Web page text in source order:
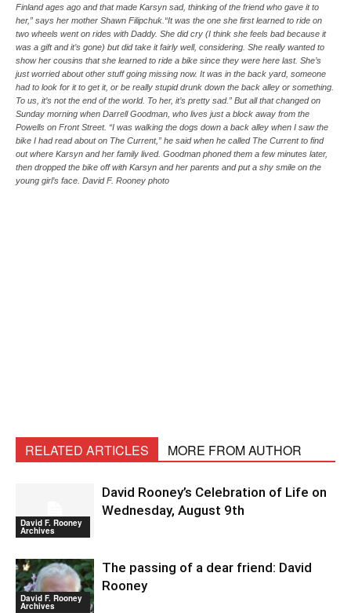
Finland ages ago and that made Karsyn sad, thinking of the friend who gave it to
her,” says her mother Shawn Filipchuk.“It was the one she first learned to ride on
two wheels went on rides with Daddy. She did cry (I think she feels bad because it
was a gift and it’s gone) but did take it fairly well, considering. She really wanted to
show her cousins that she learned to ride a bike since they were here last. She’s
just worried about other stuff going missing now. It was in the back yard, someone
had to look for it to get it, or be really stupid drunk down the back alley or something.
To us, it’s not the end of the world. To her, it’s pretty sad.” But all that changed on
Sunday morning when Darrell Goodman, who lives just a block away from the
Powells on Front Street. “I was walking the dogs down a back alley when I saw the
bike I had read about on The Current,” he said when he called The Current to find
out where Karsyn and her family lived. Goodman phoned them a few minutes later,
then dropped the bike off with Karsyn and her parents and put a shy smile on the
young girl’s face. David F. Rooney photo
RELATED ARTICLES MORE FROM AUTHOR
David F. Rooney
Archives
David Rooney’s Celebration of Life on
Wednesday, August 9th
David F. Rooney
Archives
The passing of a dear friend: David
Rooney